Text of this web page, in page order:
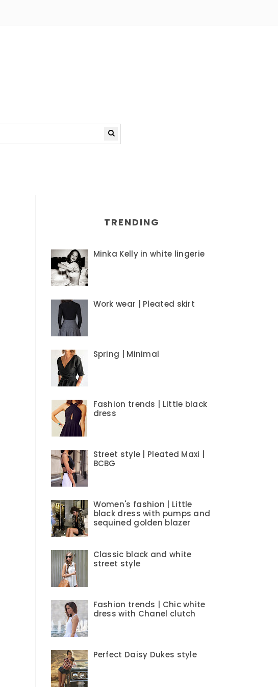
TRENDING
Minka Kelly in white lingerie
Work wear | Pleated skirt
Spring | Minimal
Fashion trends | Little black
dress
Street style | Pleated Maxi |
BCBG
Women's fashion | Little
black dress with pumps and
sequined golden blazer
Classic black and white
street style
Fashion trends | Chic white
dress with Chanel clutch
Perfect Daisy Dukes style